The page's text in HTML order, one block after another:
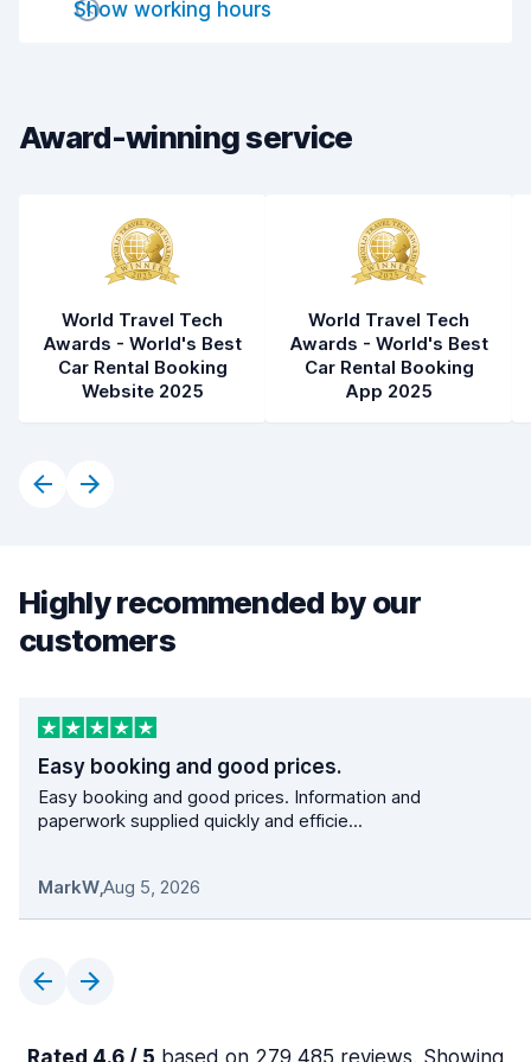
Drop-off speed
Car condition
Show working hours
Award-winning service
World Travel Tech
Awards - World's Best
Car Rental Booking
Website 2025
World Travel Tech
Awards - World's Best
Car Rental Booking
App 2025
Highly recommended by our
customers
Easy booking and good prices.
Easy booking and good prices. Information and
paperwork supplied quickly and efficie...
MarkW,Aug 5, 2026